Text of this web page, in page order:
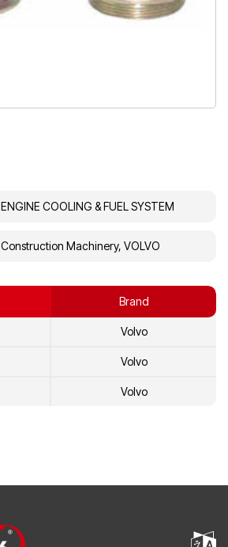
ENGINE COOLING & FUEL SYSTEM
Construction Machinery, VOLVO
Brand
Volvo
Volvo
Volvo